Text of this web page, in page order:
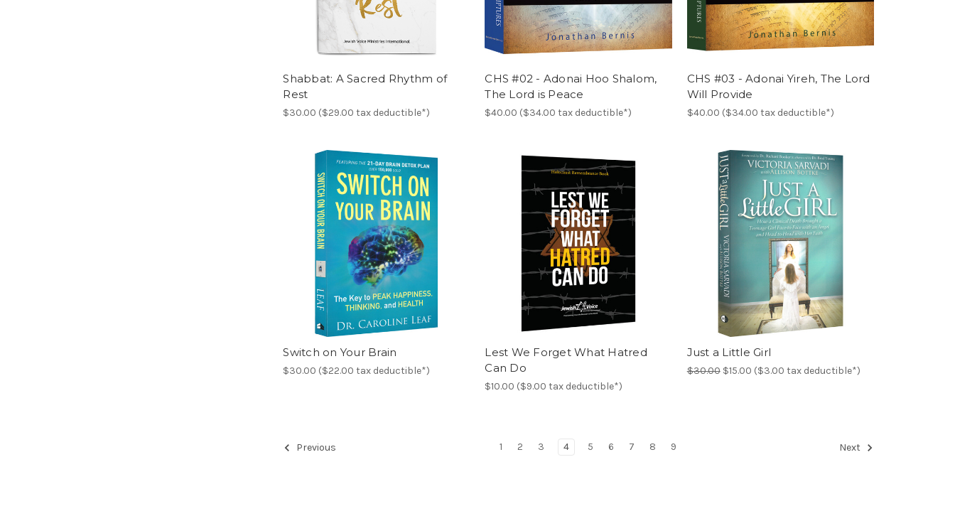
Shabbat: A Sacred Rhythm of
Rest
$30.00 ($29.00 tax deductible*)
CHS #02 - Adonai Hoo Shalom,
The Lord is Peace
$40.00 ($34.00 tax deductible*)
CHS #03 - Adonai Yireh, The Lord
Will Provide
$40.00 ($34.00 tax deductible*)
Switch on Your Brain
$30.00 ($22.00 tax deductible*)
Lest We Forget What Hatred
Can Do
$10.00 ($9.00 tax deductible*)
Just a Little Girl
$30.00 $15.00 ($3.00 tax deductible*)
Previous 1 2 3 4 5 6 7 8 9 Next